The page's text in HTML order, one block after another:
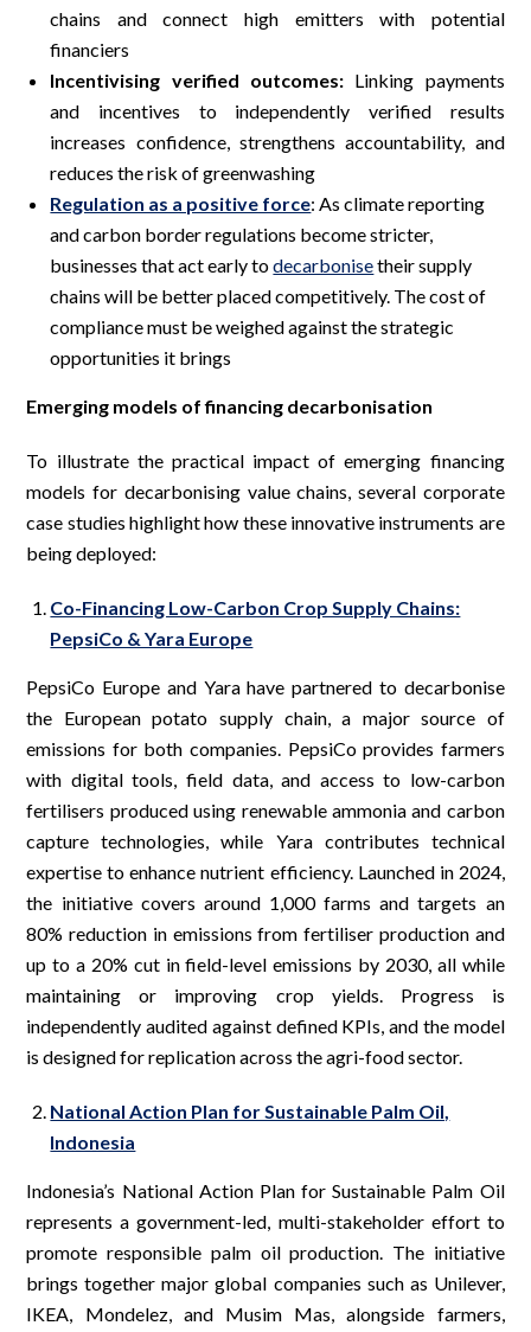
chains and connect high emitters with potential
financiers
Incentivising verified outcomes: Linking payments
and incentives to independently verified results
increases confidence, strengthens accountability, and
reduces the risk of greenwashing
Regulation as a positive force: As climate reporting
and carbon border regulations become stricter,
businesses that act early todecarbonisetheir supply
chains will be better placed competitively. The cost of
compliance must be weighed against the strategic
opportunities it brings
Emerging models of financing decarbonisation
To illustrate the practical impact of emerging financing
models for decarbonising value chains, several corporate
case studies highlight how these innovative instruments are
being deployed:
Co-Financing Low-Carbon Crop Supply Chains:
PepsiCo & Yara Europe
PepsiCo Europe and Yara have partnered to decarbonise
the European potato supply chain, a major source of
emissions for both companies. PepsiCo provides farmers
with digital tools, field data, and access to low-carbon
fertilisers produced using renewable ammonia and carbon
capture technologies, while Yara contributes technical
expertise to enhance nutrient efficiency. Launched in 2024,
the initiative covers around 1,000 farms and targets an
80% reduction in emissions from fertiliser production and
up to a 20% cut in field-level emissions by 2030, all while
maintaining or improving crop yields. Progress is
independently audited against defined KPIs, and the model
is designed for replication across the agri-food sector.
National Action Plan for Sustainable Palm Oil,
Indonesia
Indonesia’s National Action Plan for Sustainable Palm Oil
represents a government-led, multi-stakeholder effort to
promote responsible palm oil production. The initiative
brings together major global companies such as Unilever,
IKEA, Mondelez, and Musim Mas, alongside farmers,